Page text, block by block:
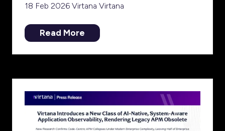
18 Feb 2026 Virtana Virtana
Read More
(opens